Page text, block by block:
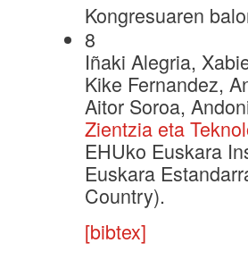
Kongresuaren
8
Iñaki Alegria,
Kike Fernandez,
Aitor Soroa,
Zientzia eta
EHUko Euskara
Euskara
Country).
[bibtex]